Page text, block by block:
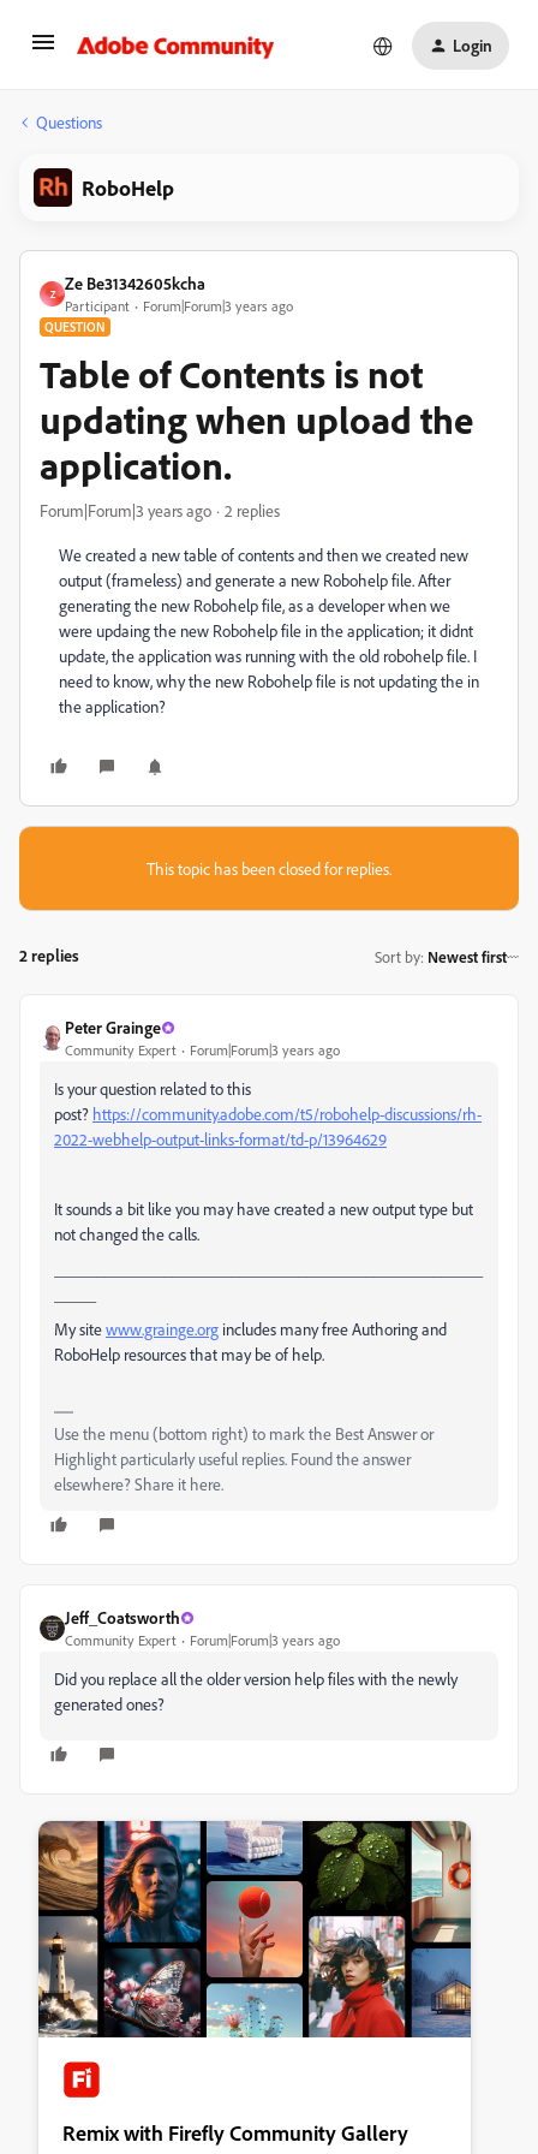
Login
Questions
RoboHelp
Z
Ze Be31342605kcha
Participant Forum|Forum|3 years ago
QUESTION
Table of Contents is not
updating when upload the
application.
Forum|Forum|3 years ago 2 replies
We created a new table of contents and then we created new
output (frameless) and generate a new Robohelp file. After
generating the new Robohelp file, as a developer when we
were updaing the new Robohelp file in the application; it didnt
update, the application was running with the old robohelp file. I
need to know, why the new Robohelp file is not updating the in
the application?
This topic has been closed for replies.
2 replies Sort by: Newest first
Peter Grainge
Community Expert Forum|Forum|3 years ago
Is your question related to this
post? https://community.adobe.com/t5/robohelp-discussions/rh-
2022-webhelp-output-links-format/td-p/13964629
It sounds a bit like you may have created a new output type but
not changed the calls.
My sitewww.grainge.org includes many free Authoring and
RoboHelp resources that may be of help.
Use the menu (bottom right) to mark the Best Answer or
Highlight particularly useful replies. Found the answer
elsewhere? Share it here.
Jeff_Coatsworth
Community Expert Forum|Forum|3 years ago
Did you replace all the older version help files with the newly
generated ones?
Remix with Firefly Community Gallery